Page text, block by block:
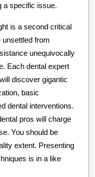
a specific issue.
is a second critical
unsettled from
unequivocally
Each dental expert
discover gigantic
basic
dental interventions.
pros will charge
You should be
extent. Presenting
is in a like